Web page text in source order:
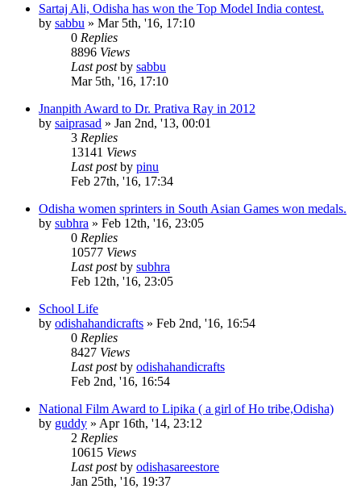
Sartaj Ali, Odisha has won the Top Model India contest.
by sabbu » Mar 5th, '16, 17:10
0 Replies
8896 Views
Last postby sabbu
Mar 5th, '16, 17:10
Jnanpith Award to Dr. Prativa Ray in 2012
by saiprasad » Jan 2nd, '13, 00:01
3 Replies
13141 Views
Last postby pinu
Feb 27th, '16, 17:34
Odisha women sprinters in South Asian Games won medals.
by subhra » Feb 12th, '16, 23:05
0 Replies
10577 Views
Last postby subhra
Feb 12th, '16, 23:05
School Life
by odishahandicrafts » Feb 2nd, '16, 16:54
0 Replies
8427 Views
Last postby odishahandicrafts
Feb 2nd, '16, 16:54
National Film Award to Lipika ( a girl of Ho tribe,Odisha)
by guddy » Apr 16th, '14, 23:12
2 Replies
10615 Views
Last postby odishasareestore
Jan 25th, '16, 19:37